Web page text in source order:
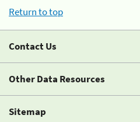
Return to top
Contact Us
Other Data Resources
Sitemap